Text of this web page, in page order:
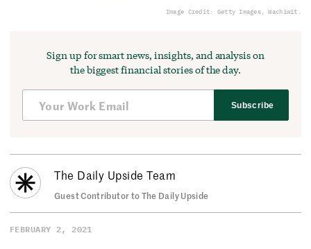
Image Credit: Getty Images, Wachiwit.
Sign up for smart news, insights, and analysis on
the biggest financial stories of the day.
Subscribe
The Daily Upside Team
Guest Contributor to The Daily Upside
FEBRUARY 2, 2021